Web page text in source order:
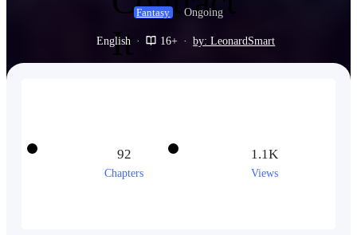
Fantasy Ongoing
English · 16+ · by: LeonardSmart
92
Chapters
1.1K
Views